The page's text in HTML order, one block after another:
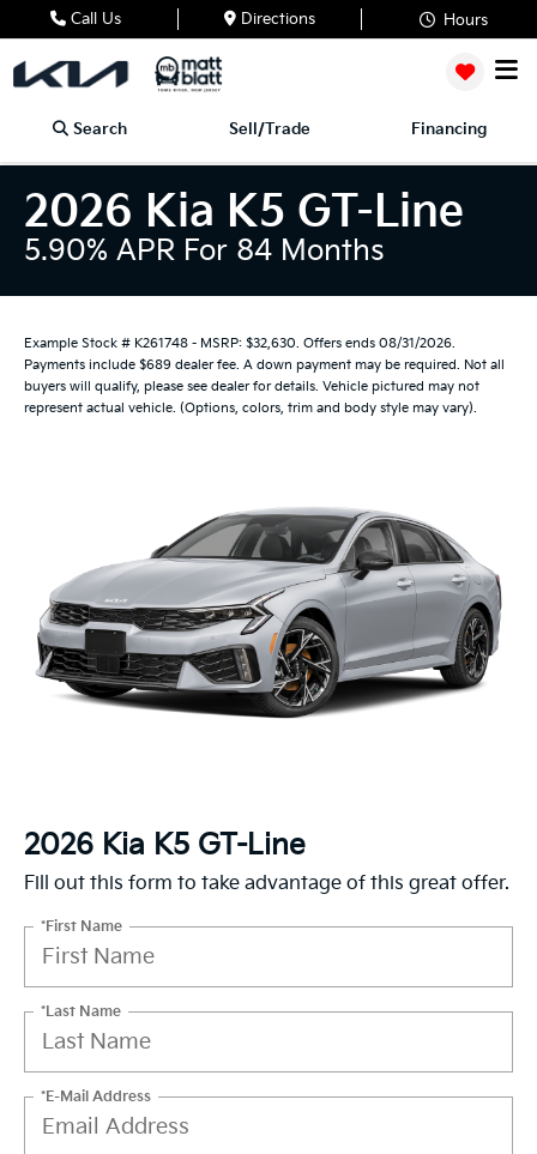
Call Us Directions Hours
Search Sell/Trade Financing
2026 Kia K5 GT-Line
5.90% APR For 84 Months
Example Stock # K261748 - MSRP: $32,630. Offers ends 08/31/2026.
Payments include $689 dealer fee. A down payment may be required. Not all
buyers will qualify, please see dealer for details. Vehicle pictured may not
represent actual vehicle. (Options, colors, trim and body style may vary).
2026 Kia K5 GT-Line
Fill out this form to take advantage of this great offer.
*First Name
*Last Name
*E-Mail Address